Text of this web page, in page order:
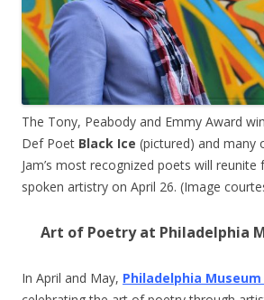
The Tony, Peabody and Emmy Award
Def Poet Black Ice (pictured) and many
Jam’s most recognized poets will
spoken artistry on April 26. (Image
Art of Poetry at Philadelphia
In April and May, Philadelphia